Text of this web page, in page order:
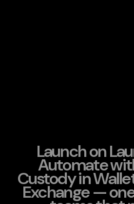
Launch on
Automate
Custody in
Exchange —